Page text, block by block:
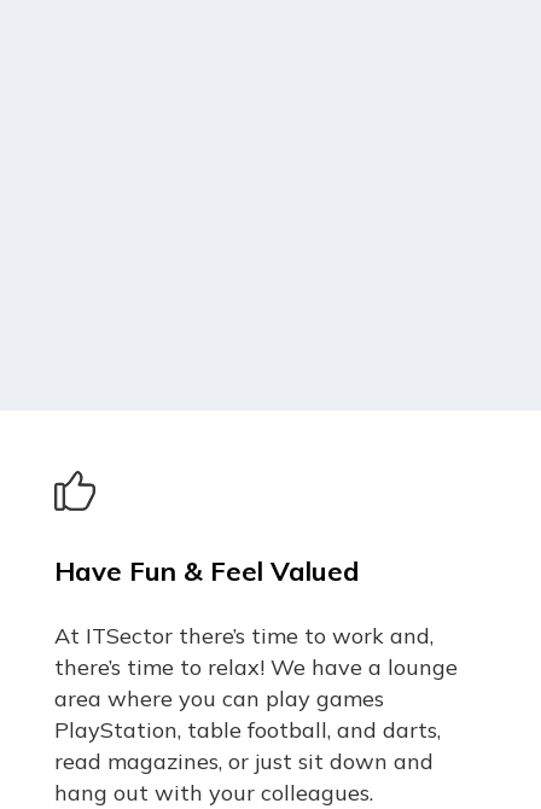
Have Fun & Feel Valued
At ITSector there’s time to work and,
there’s time to relax! We have a lounge
area where you can play games
PlayStation, table football, and darts,
read magazines, or just sit down and
hang out with your colleagues.